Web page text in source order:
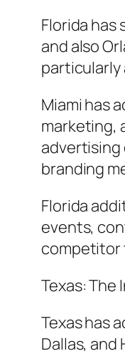
Florida
and also
particularly
Miami has
marketing,
advertising
branding
Florida
events,
competitor
Texas: The
Texas has
Dallas, and